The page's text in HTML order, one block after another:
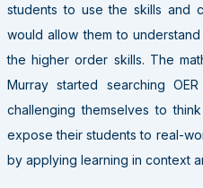
students to use the skills and
would allow them to
the higher order skills. The
Murray started searching
challenging themselves to
expose their students to real-
by applying learning in context